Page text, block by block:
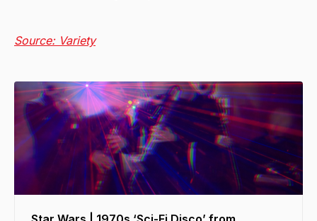
Source: Variety